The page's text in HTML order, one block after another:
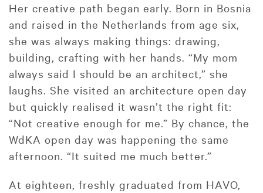
Her creative path began early. Born in Bosnia
and raised in the Netherlands from age six,
she was always making things: drawing,
building, crafting with her hands. “My mom
always said I should be an architect,” she
laughs. She visited an architecture open day
but quickly realised it wasn’t the right fit:
“Not creative enough for me.” By chance, the
WdKA open day was happening the same
afternoon. “It suited me much better.”
At eighteen, freshly graduated from HAVO,